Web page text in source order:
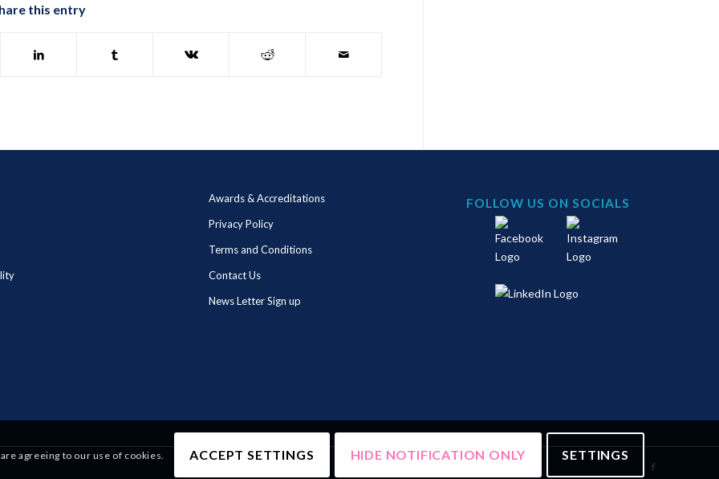
this entry
Awards & Accreditations
Privacy Policy
Terms and Conditions
Contact Us
News Letter Sign up
FOLLOW US ON SOCIALS
agreeing to our use of cookies. ACCEPT SETTINGS HIDE NOTIFICATION ONLY SETTINGS